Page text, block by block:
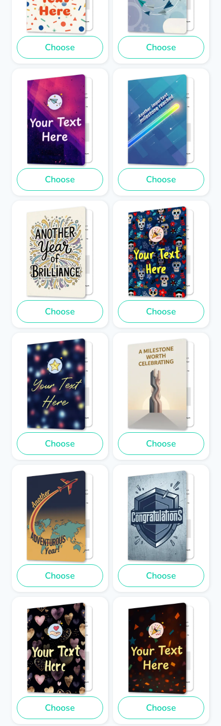
Choose Choose
Choose Choose
Choose Choose
Choose Choose
Choose Choose
Choose Choose